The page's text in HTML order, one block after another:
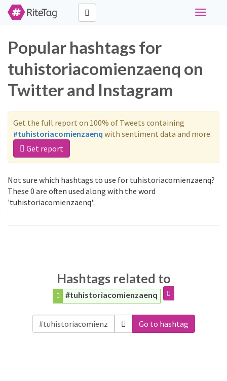
Toggle
Popular hashtags for
tuhistoriacomienzaenq on
Twitter and Instagram
Get the full report on 100% of Tweets containing
#tuhistoriacomienzaenq with sentiment data and more.
Get report
Not sure which hashtags to use for tuhistoriacomienzaenq?
These 0 are often used along with the word
'tuhistoriacomienzaenq':
Hashtags related to
#tuhistoriacomienzaenq
Go to hashtag